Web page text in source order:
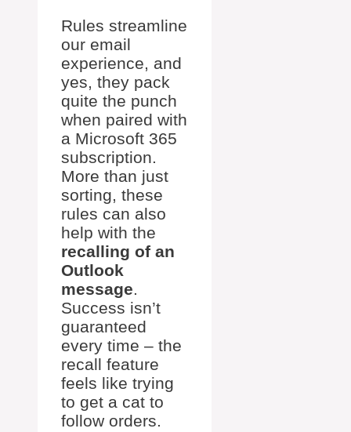
Rules streamline
our email
experience, and
yes, they pack
quite the punch
when paired with
a Microsoft 365
subscription.
More than just
sorting, these
rules can also
help with the
recalling of an
Outlook
message.
Success isn’t
guaranteed
every time – the
recall feature
feels like trying
to get a cat to
follow orders.